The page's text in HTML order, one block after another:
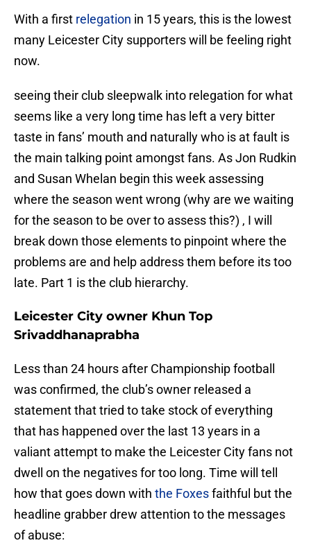
With a first relegation in 15 years, this is the lowest
many Leicester City supporters will be feeling right
now.
seeing their club sleepwalk into relegation for what
seems like a very long time has left a very bitter
taste in fans’ mouth and naturally who is at fault is
the main talking point amongst fans. As Jon Rudkin
and Susan Whelan begin this week assessing
where the season went wrong (why are we waiting
for the season to be over to assess this?) , I will
break down those elements to pinpoint where the
problems are and help address them before its too
late. Part 1 is the club hierarchy.
Leicester City owner Khun Top
Srivaddhanaprabha
Less than 24 hours after Championship football
was confirmed, the club’s owner released a
statement that tried to take stock of everything
that has happened over the last 13 years in a
valiant attempt to make the Leicester City fans not
dwell on the negatives for too long. Time will tell
how that goes down with the Foxesfaithful but the
headline grabber drew attention to the messages
of abuse: